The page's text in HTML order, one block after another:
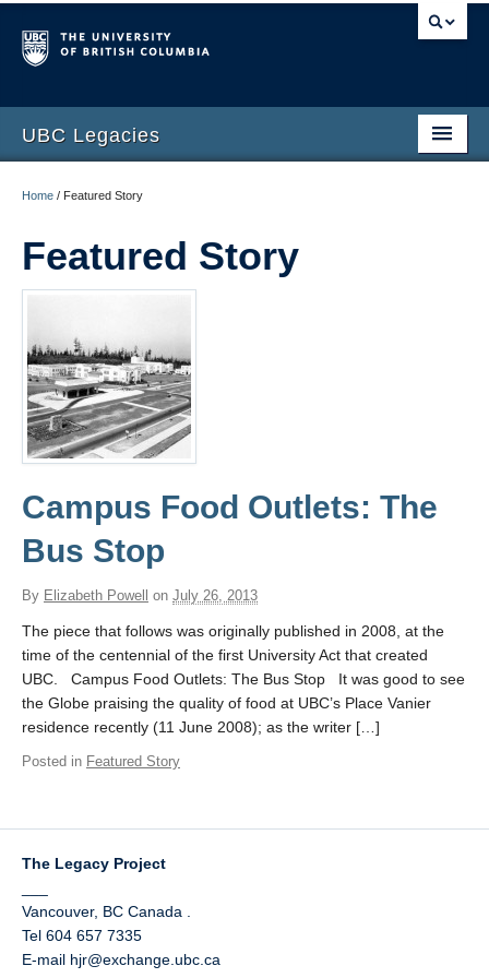
UBC Legacies
Telling Our Stories
Photo Gallery
Printed Collection
Video Gallery
UBC Historical Resources Online
Contact
Home / Featured Story
Featured Story
Campus Food Outlets: The
Bus Stop
By Elizabeth Powell on July 26, 2013
The piece that follows was originally published in 2008, at the
time of the centennial of the first University Act that created
UBC. Campus Food Outlets: The Bus Stop It was good to see
the Globe praising the quality of food at UBC’s Place Vanier
residence recently (11 June 2008); as the writer […]
Posted in Featured Story
The Legacy Project
Vancouver, BC Canada
Tel 604 657 7335
E-mail hjr@exchange.ubc.ca